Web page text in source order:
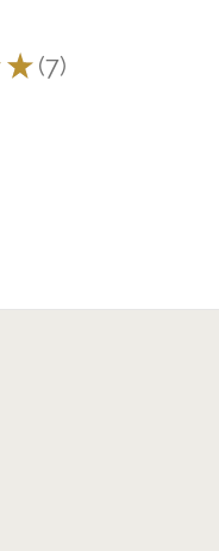
★ 7
7